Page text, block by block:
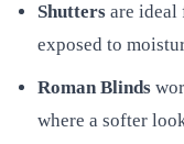
Shuttersare ideal
exposed to
Roman Blinds
where a softer